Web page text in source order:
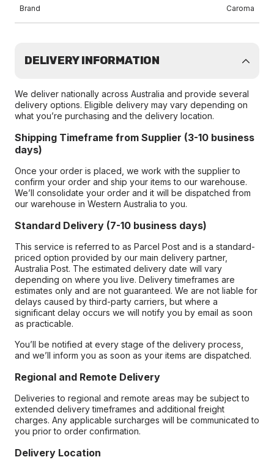
Brand Caroma
DELIVERY INFORMATION
We deliver nationally across Australia and provide several
delivery options. Eligible delivery may vary depending on
what you’re purchasing and the delivery location.
Shipping Timeframe from Supplier (3-10 business
days)
Once your order is placed, we work with the supplier to
confirm your order and ship your items to our warehouse.
We’ll consolidate your order and it will be dispatched from
our warehouse in Western Australia to you.
Standard Delivery (7-10 business days)
This service is referred to as Parcel Post and is a standard-
priced option provided by our main delivery partner,
Australia Post. The estimated delivery date will vary
depending on where you live. Delivery timeframes are
estimates only and are not guaranteed. We are not liable for
delays caused by third-party carriers, but where a
significant delay occurs we will notify you by email as soon
as practicable.
You’ll be notified at every stage of the delivery process,
and we’ll inform you as soon as your items are dispatched.
Regional and Remote Delivery
Deliveries to regional and remote areas may be subject to
extended delivery timeframes and additional freight
charges. Any applicable surcharges will be communicated to
you prior to order confirmation.
Delivery Location